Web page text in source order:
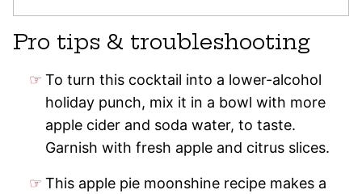
Pro tips & troubleshooting
To turn this cocktail into a lower-alcohol
holiday punch, mix it in a bowl with more
apple cider and soda water, to taste.
Garnish with fresh apple and citrus slices.
This apple pie moonshine recipe makes a